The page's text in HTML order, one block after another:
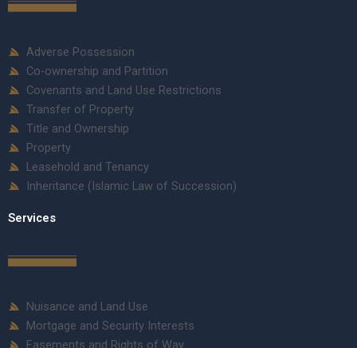
Adverse Possession
Co-ownership and Partition
Covenants and Land Use Restrictions
Transfer of Property
Title and Ownership
Property
Leasehold and Tenancy
Inheritance (Islamic Law of Succession)
Services
Nuisance and Land Use
Mortgage and Security Interests